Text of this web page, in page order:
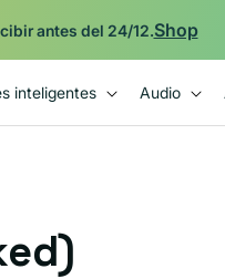
Plug de 12 meses.
inteligentes Audio